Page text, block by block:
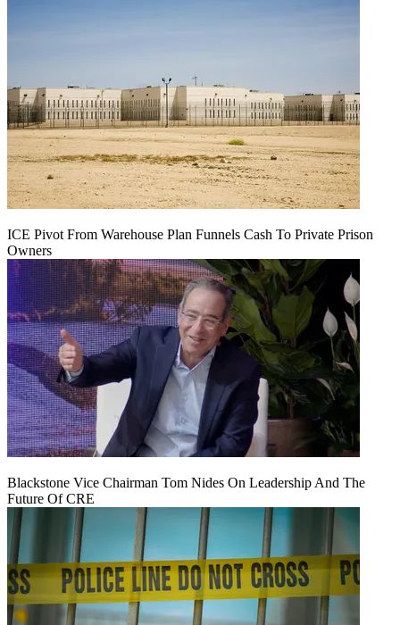
ICE Pivot From Warehouse Plan Funnels Cash To Private Prison
Owners
Blackstone Vice Chairman Tom Nides On Leadership And The
Future Of CRE